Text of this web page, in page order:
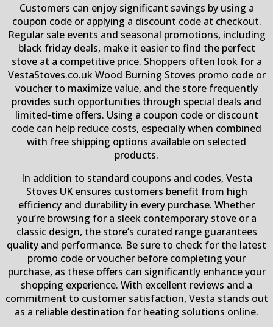
Customers can enjoy significant savings by using a
coupon code or applying a discount code at checkout.
Regular sale events and seasonal promotions, including
black friday deals, make it easier to find the perfect
stove at a competitive price. Shoppers often look for a
VestaStoves.co.uk Wood Burning Stoves promo code or
voucher to maximize value, and the store frequently
provides such opportunities through special deals and
limited-time offers. Using a coupon code or discount
code can help reduce costs, especially when combined
with free shipping options available on selected
products.
In addition to standard coupons and codes, Vesta
Stoves UK ensures customers benefit from high
efficiency and durability in every purchase. Whether
you’re browsing for a sleek contemporary stove or a
classic design, the store’s curated range guarantees
quality and performance. Be sure to check for the latest
promo code or voucher before completing your
purchase, as these offers can significantly enhance your
shopping experience. With excellent reviews and a
commitment to customer satisfaction, Vesta stands out
as a reliable destination for heating solutions online.